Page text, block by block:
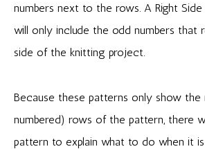
numbers next to the rows. A Right
will only include the odd numbers that
side of the knitting project.
Because these patterns only show
numbered) rows of the pattern, there
pattern to explain what to do when it